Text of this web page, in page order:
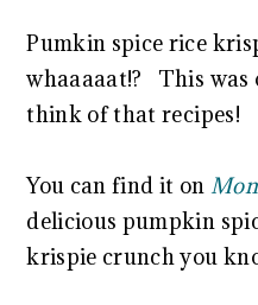
Pumkin spice rice
whaaaaat!? This was
think of that recipes!
You can find it on
delicious pumpkin
krispie crunch you